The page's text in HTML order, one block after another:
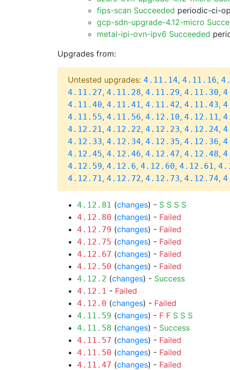
fips-scan Succeeded periodic-ci-
gcp-sdn-upgrade-4.12-micro
metal-ipi-ovn-ipv6 Succeeded
Upgrades from:
Untested upgrades: 4.11.14, 4.11.16,
4.11.27, 4.11.28, 4.11.29, 4.11.30,
4.11.40, 4.11.41, 4.11.42, 4.11.43,
4.11.55, 4.11.56, 4.12.10, 4.12.11,
4.12.21, 4.12.22, 4.12.23, 4.12.24,
4.12.33, 4.12.34, 4.12.35, 4.12.36,
4.12.45, 4.12.46, 4.12.47, 4.12.48,
4.12.59, 4.12.6, 4.12.60, 4.12.61,
4.12.71, 4.12.72, 4.12.73, 4.12.74,
4.12.81 (changes) - S S S S
4.12.80 (changes) - Failed
4.12.79 (changes) - Failed
4.12.75 (changes) - Failed
4.12.67 (changes) - Failed
4.12.50 (changes) - Failed
4.12.2 (changes) - Success
4.12.1 - Failed
4.12.0 (changes) - Failed
4.11.59 (changes) - F F S S S
4.11.58 (changes) - Success
4.11.57 (changes) - Failed
4.11.50 (changes) - Failed
4.11.47 (changes) - Failed